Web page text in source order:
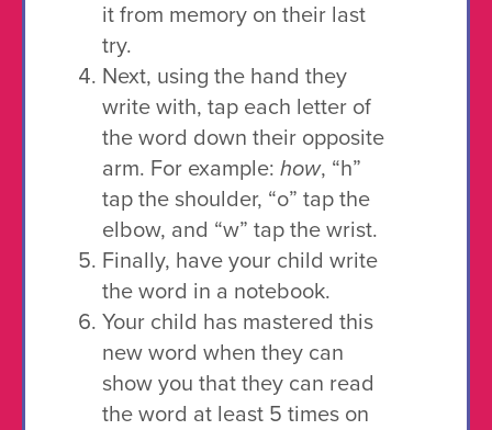
it from memory on their last
try.
Next, using the hand they
write with, tap each letter of
the word down their opposite
arm. For example: how, “h”
tap the shoulder, “o” tap the
elbow, and “w” tap the wrist.
Finally, have your child write
the word in a notebook.
Your child has mastered this
new word when they can
show you that they can read
the word at least 5 times on